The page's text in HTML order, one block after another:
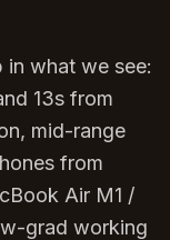
what we see:
13s from
mid-range
from
Air M1 /
grad working